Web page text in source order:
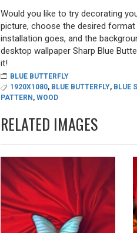
Would you like to try decorating
picture, choose the desired
installation goes, and the
desktop wallpaper Sharp Blue
it!
BLUE BUTTERFLY
1920X1080, BLUE BUTTERFLY, BLUE
PATTERN, WOOD
RELATED IMAGES